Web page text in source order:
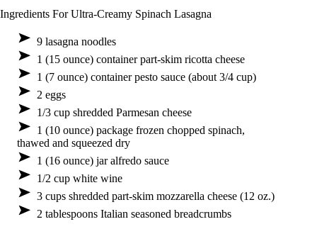
Ingredients For Ultra-Creamy Spinach Lasagna
9 lasagna noodles
1 (15 ounce) container part-skim ricotta cheese
1 (7 ounce) container pesto sauce (about 3/4 cup)
2 eggs
1/3 cup shredded Parmesan cheese
1 (10 ounce) package frozen chopped spinach,
thawed and squeezed dry
1 (16 ounce) jar alfredo sauce
1/2 cup white wine
3 cups shredded part-skim mozzarella cheese (12 oz.)
2 tablespoons Italian seasoned breadcrumbs